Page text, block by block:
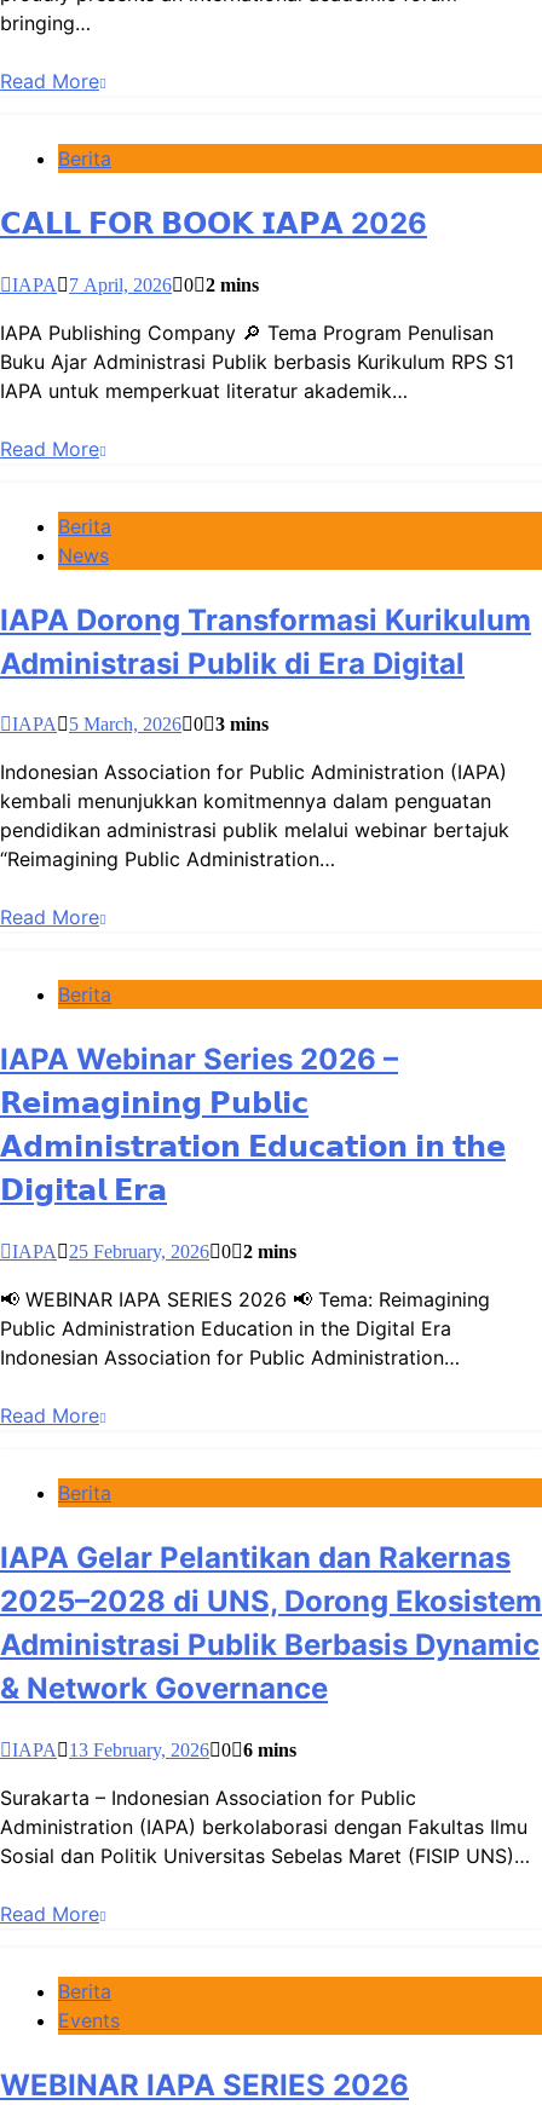
bringing…
Read More
Berita
𝗖𝗔𝗟𝗟 𝗙𝗢𝗥 𝗕𝗢𝗢𝗞 𝗜𝗔𝗣𝗔 2026
IAPA 7 April, 2026 0 2 mins
IAPA Publishing Company 🔎 Tema Program Penulisan
Buku Ajar Administrasi Publik berbasis Kurikulum RPS S1
IAPA untuk memperkuat literatur akademik…
Read More
Berita
News
IAPA Dorong Transformasi Kurikulum
Administrasi Publik di Era Digital
IAPA 5 March, 2026 0 3 mins
Indonesian Association for Public Administration (IAPA)
kembali menunjukkan komitmennya dalam penguatan
pendidikan administrasi publik melalui webinar bertajuk
“Reimagining Public Administration…
Read More
Berita
IAPA Webinar Series 2026 –
𝗥𝗲𝗶𝗺𝗮𝗴𝗶𝗻𝗶𝗻𝗴 𝗣𝘂𝗯𝗹𝗶𝗰
𝗔𝗱𝗺𝗶𝗻𝗶𝘀𝘁𝗿𝗮𝘁𝗶𝗼𝗻 𝗘𝗱𝘂𝗰𝗮𝘁𝗶𝗼𝗻 𝗶𝗻 𝘁𝗵𝗲
𝗗𝗶𝗴𝗶𝘁𝗮𝗹 𝗘𝗿𝗮
IAPA 25 February, 2026 0 2 mins
📢 WEBINAR IAPA SERIES 2026 📢 Tema: Reimagining
Public Administration Education in the Digital Era
Indonesian Association for Public Administration…
Read More
Berita
IAPA Gelar Pelantikan dan Rakernas
2025–2028 di UNS, Dorong Ekosistem
Administrasi Publik Berbasis Dynamic
& Network Governance
IAPA 13 February, 2026 0 6 mins
Surakarta – Indonesian Association for Public
Administration (IAPA) berkolaborasi dengan Fakultas Ilmu
Sosial dan Politik Universitas Sebelas Maret (FISIP UNS)…
Read More
Berita
Events
WEBINAR IAPA SERIES 2026